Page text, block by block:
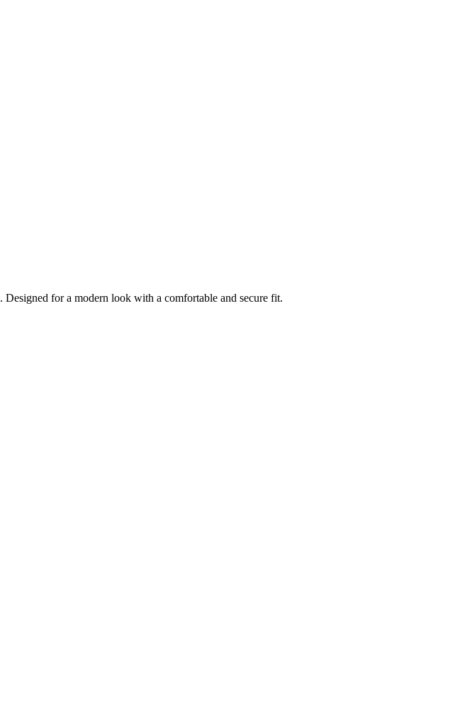
. Designed for a modern look with a comfortable and secure fit.